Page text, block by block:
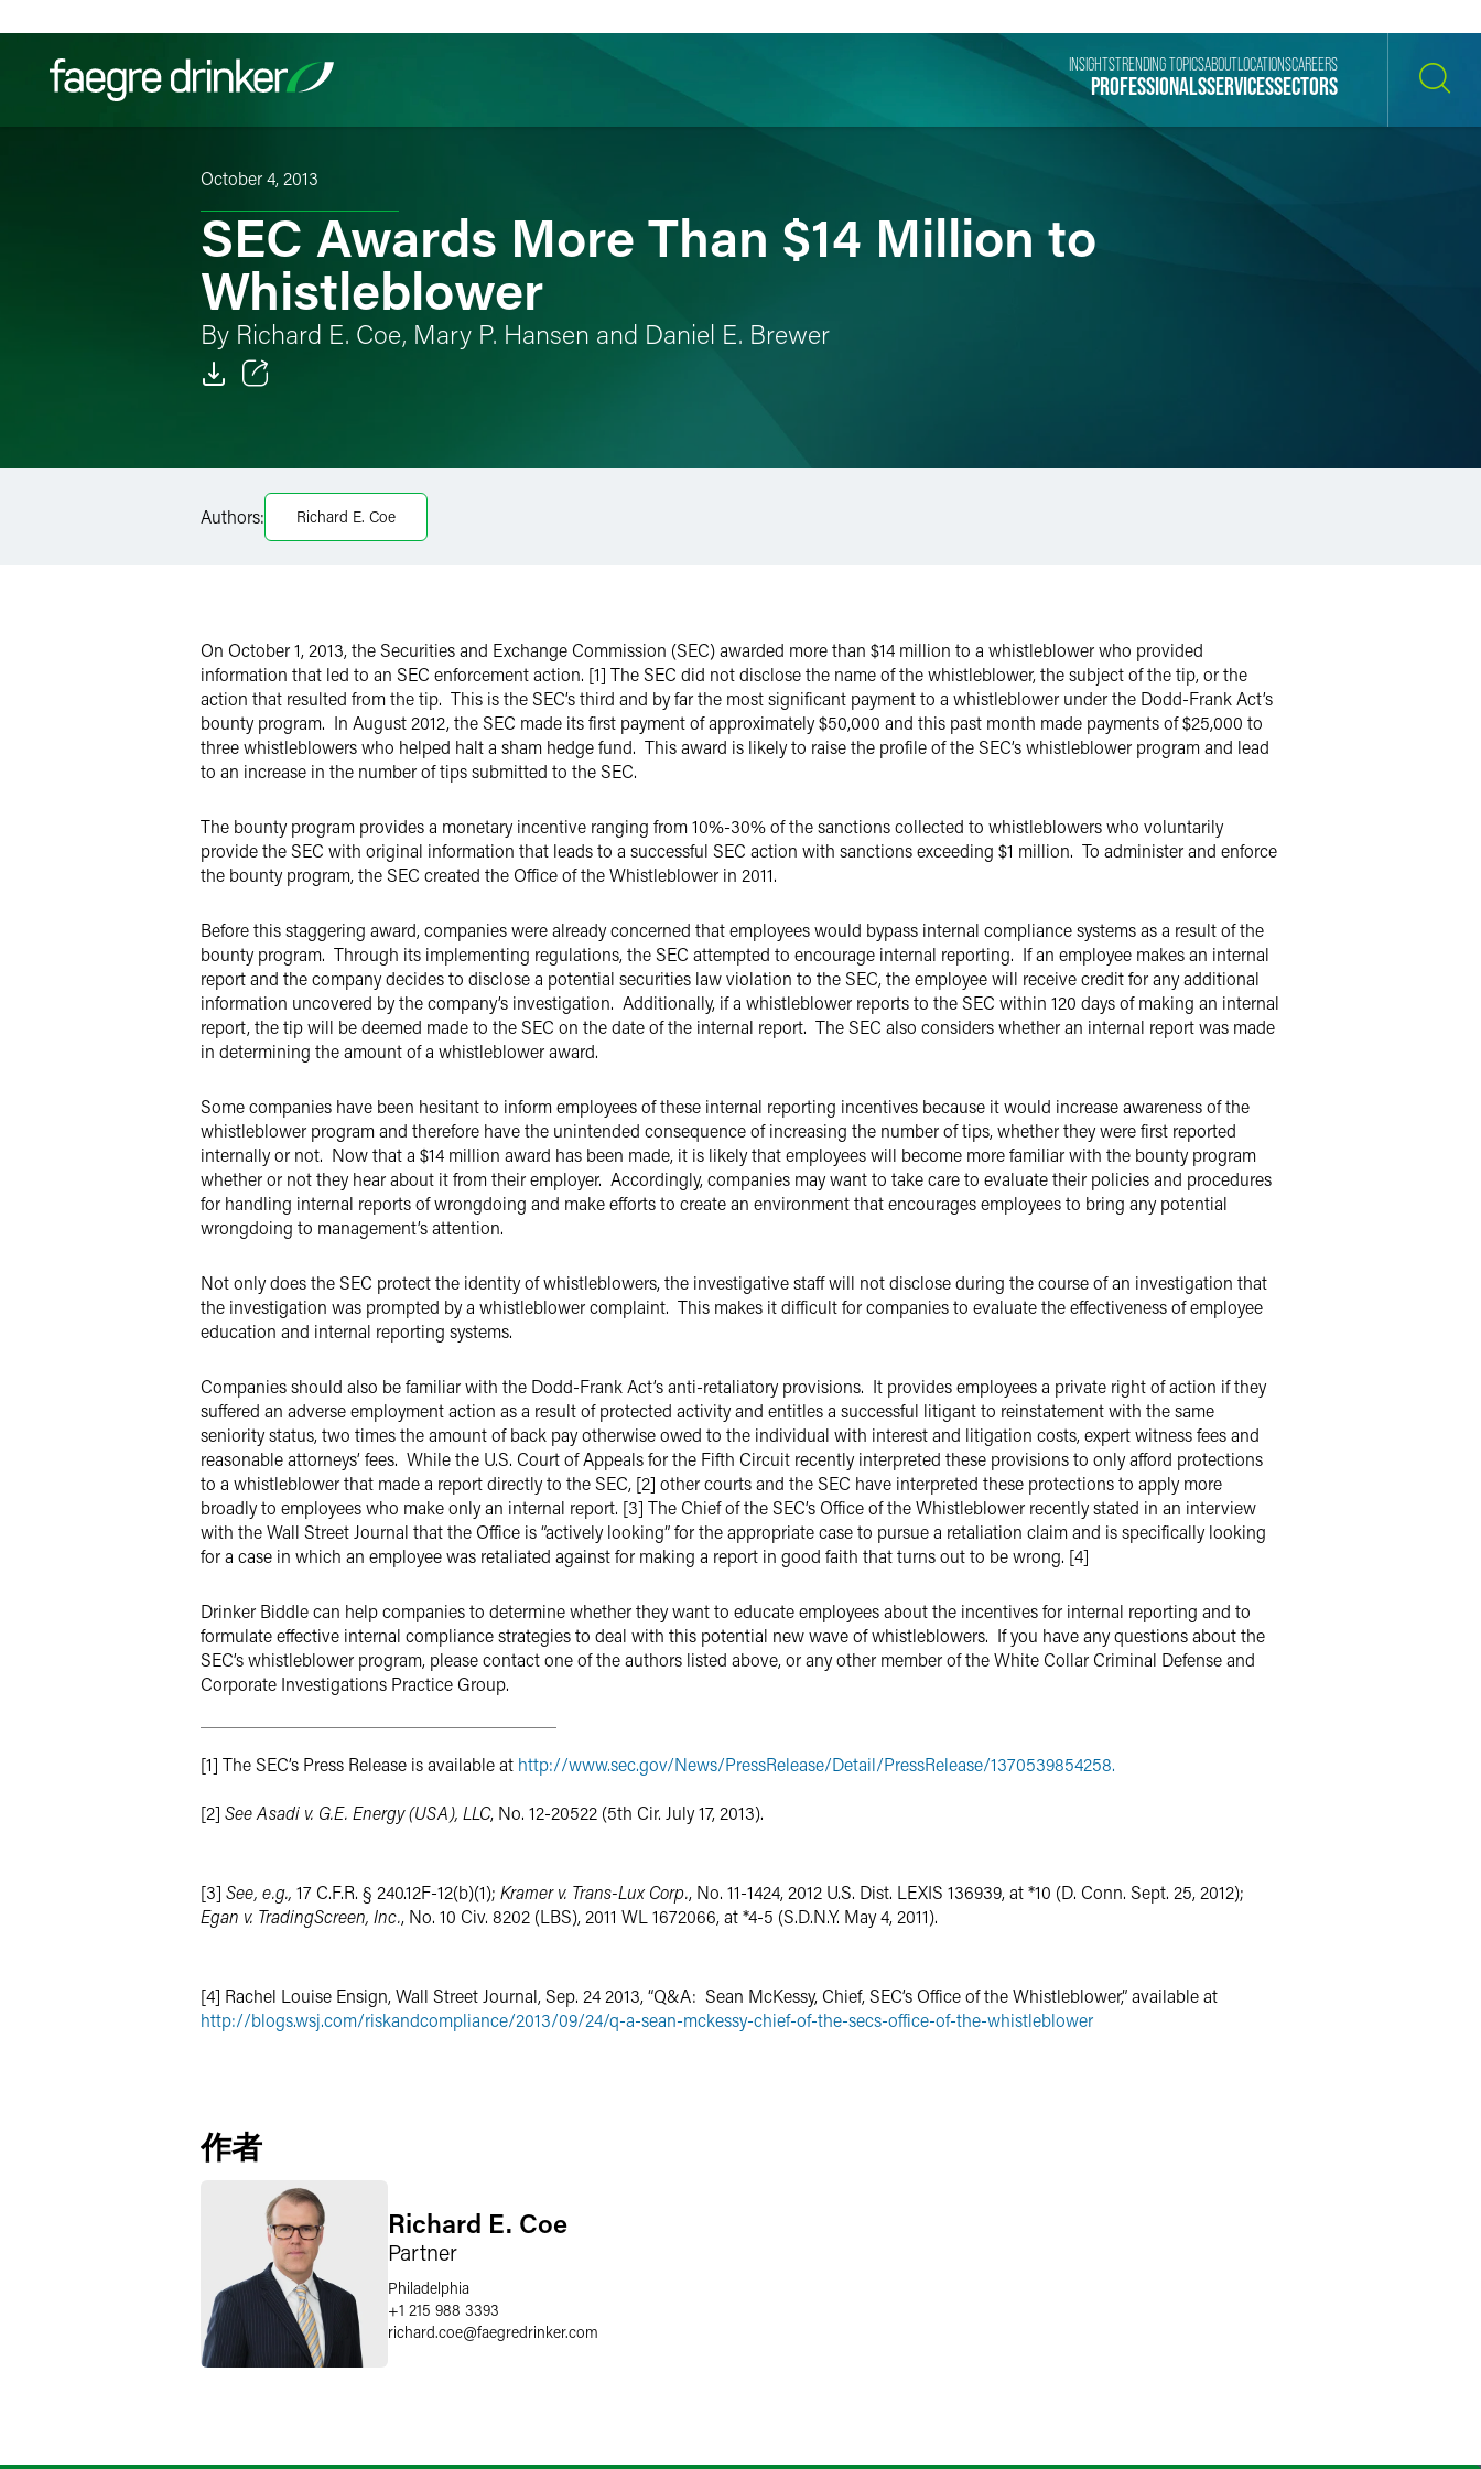
Filter your search:
PROFESSIONALSSERVICESSECTORS
INSIGHTSTRENDING TOPICSABOUT LOCATIONSCAREERS
October 4, 2013
SEC Awards More Than $14 Million to
Whistleblower
By Richard E. Coe, Mary P. Hansen and Daniel E. Brewer
LinkedIn
Twitter
Authors: Richard E. Coe
On October 1, 2013, the Securities and Exchange Commission (SEC) awarded more than $14 million to a whistleblower who provided
information that led to an SEC enforcement action. [1] The SEC did not disclose the name of the whistleblower, the subject of the tip, or the
action that resulted from the tip. This is the SEC’s third and by far the most significant payment to a whistleblower under the Dodd-Frank Act’s
bounty program. In August 2012, the SEC made its first payment of approximately $50,000 and this past month made payments of $25,000 to
three whistleblowers who helped halt a sham hedge fund. This award is likely to raise the profile of the SEC’s whistleblower program and lead
to an increase in the number of tips submitted to the SEC.
The bounty program provides a monetary incentive ranging from 10%-30% of the sanctions collected to whistleblowers who voluntarily
provide the SEC with original information that leads to a successful SEC action with sanctions exceeding $1 million. To administer and enforce
the bounty program, the SEC created the Office of the Whistleblower in 2011.
Before this staggering award, companies were already concerned that employees would bypass internal compliance systems as a result of the
bounty program. Through its implementing regulations, the SEC attempted to encourage internal reporting. If an employee makes an internal
report and the company decides to disclose a potential securities law violation to the SEC, the employee will receive credit for any additional
information uncovered by the company’s investigation. Additionally, if a whistleblower reports to the SEC within 120 days of making an internal
report, the tip will be deemed made to the SEC on the date of the internal report. The SEC also considers whether an internal report was made
in determining the amount of a whistleblower award.
Some companies have been hesitant to inform employees of these internal reporting incentives because it would increase awareness of the
whistleblower program and therefore have the unintended consequence of increasing the number of tips, whether they were first reported
internally or not. Now that a $14 million award has been made, it is likely that employees will become more familiar with the bounty program
whether or not they hear about it from their employer. Accordingly, companies may want to take care to evaluate their policies and procedures
for handling internal reports of wrongdoing and make efforts to create an environment that encourages employees to bring any potential
wrongdoing to management’s attention.
Not only does the SEC protect the identity of whistleblowers, the investigative staff will not disclose during the course of an investigation that
the investigation was prompted by a whistleblower complaint. This makes it difficult for companies to evaluate the effectiveness of employee
education and internal reporting systems.
Companies should also be familiar with the Dodd-Frank Act’s anti-retaliatory provisions. It provides employees a private right of action if they
suffered an adverse employment action as a result of protected activity and entitles a successful litigant to reinstatement with the same
seniority status, two times the amount of back pay otherwise owed to the individual with interest and litigation costs, expert witness fees and
reasonable attorneys’ fees. While the U.S. Court of Appeals for the Fifth Circuit recently interpreted these provisions to only afford protections
to a whistleblower that made a report directly to the SEC, [2] other courts and the SEC have interpreted these protections to apply more
broadly to employees who make only an internal report. [3] The Chief of the SEC’s Office of the Whistleblower recently stated in an interview
with the Wall Street Journal that the Office is “actively looking” for the appropriate case to pursue a retaliation claim and is specifically looking
for a case in which an employee was retaliated against for making a report in good faith that turns out to be wrong. [4]
Drinker Biddle can help companies to determine whether they want to educate employees about the incentives for internal reporting and to
formulate effective internal compliance strategies to deal with this potential new wave of whistleblowers. If you have any questions about the
SEC’s whistleblower program, please contact one of the authors listed above, or any other member of the White Collar Criminal Defense and
Corporate Investigations Practice Group.
[1] The SEC’s Press Release is available at http://www.sec.gov/News/PressRelease/Detail/PressRelease/1370539854258.
[2] See Asadi v. G.E. Energy (USA), LLC, No. 12-20522 (5th Cir. July 17, 2013).
[3] See, e.g., 17 C.F.R. § 240.12F-12(b)(1); Kramer v. Trans-Lux Corp., No. 11-1424, 2012 U.S. Dist. LEXIS 136939, at *10 (D. Conn. Sept. 25, 2012);
Egan v. TradingScreen, Inc., No. 10 Civ. 8202 (LBS), 2011 WL 1672066, at *4-5 (S.D.N.Y. May 4, 2011).
[4] Rachel Louise Ensign, Wall Street Journal, Sep. 24 2013, “Q&A: Sean McKessy, Chief, SEC’s Office of the Whistleblower,” available at
http://blogs.wsj.com/riskandcompliance/2013/09/24/q-a-sean-mckessy-chief-of-the-secs-office-of-the-whistleblower
作者
Richard E. Coe
Partner
Philadelphia
+1 215 988 3393
richard.coe@faegredrinker.com